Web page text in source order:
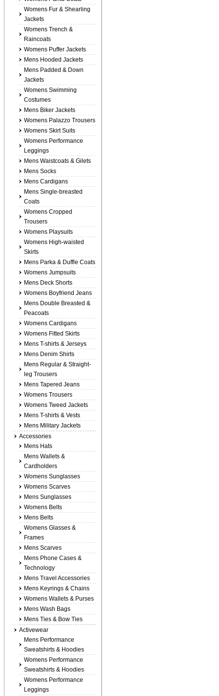
Womens Fur & Shearling
Jackets
Womens Trench &
Raincoats
Womens Puffer Jackets
Mens Hooded Jackets
Mens Padded & Down
Jackets
Womens Swimming
Costumes
Mens Biker Jackets
Womens Palazzo Trousers
Womens Skirt Suits
Womens Performance
Leggings
Mens Waistcoats & Gilets
Mens Socks
Mens Cardigans
Mens Single-breasted
Coats
Womens Cropped
Trousers
Womens Playsuits
Womens High-waisted
Skirts
Mens Parka & Duffle Coats
Womens Jumpsuits
Mens Deck Shorts
Womens Boyfriend Jeans
Mens Double Breasted &
Peacoats
Womens Cardigans
Womens Fitted Skirts
Mens T-shirts & Jerseys
Mens Denim Shirts
Mens Regular & Straight-
leg Trousers
Mens Tapered Jeans
Womens Trousers
Womens Tweed Jackets
Mens T-shirts & Vests
Mens Military Jackets
Accessories
Mens Hats
Mens Wallets &
Cardholders
Womens Sunglasses
Womens Scarves
Mens Sunglasses
Womens Belts
Mens Belts
Womens Glasses &
Frames
Mens Scarves
Mens Phone Cases &
Technology
Mens Travel Accessories
Mens Keyrings & Chains
Womens Wallets & Purses
Mens Wash Bags
Mens Ties & Bow Ties
Activewear
Mens Performance
Sweatshirts & Hoodies
Womens Performance
Sweatshirts & Hoodies
Womens Performance
Leggings